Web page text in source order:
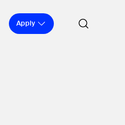
Apply